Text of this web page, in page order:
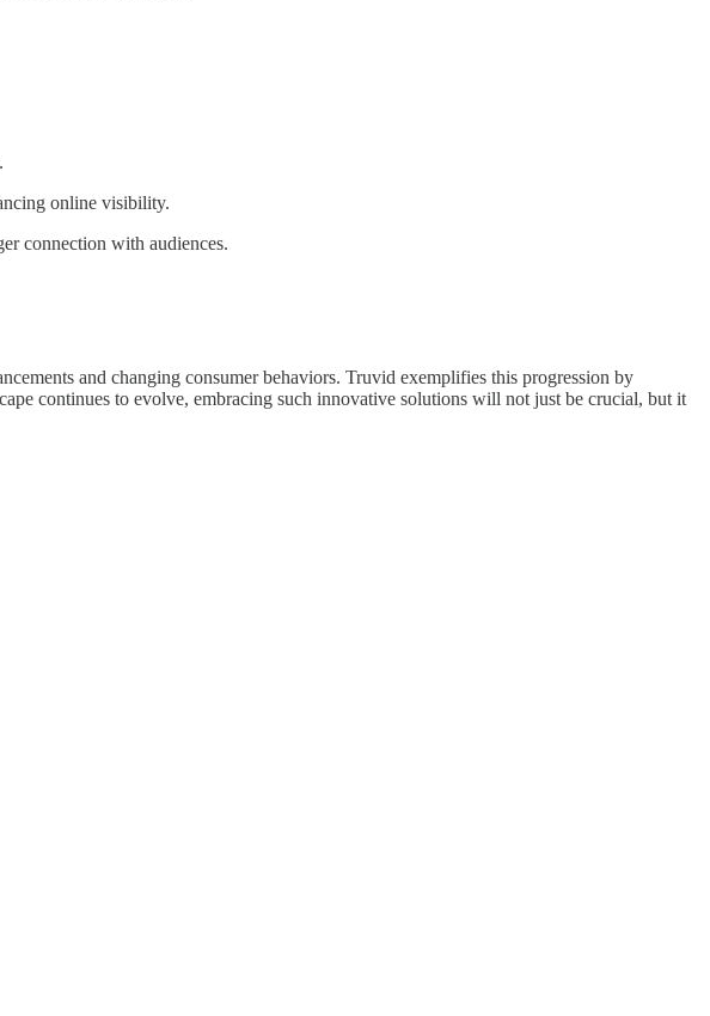
online visibility.
connection with audiences.
and changing consumer behaviors. Truvid exemplifies this progression by
continues to evolve, embracing such innovative solutions will not just be crucial, but it